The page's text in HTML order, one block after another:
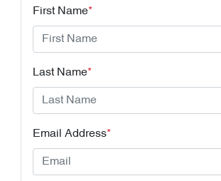
First Name*
Last Name*
Email Address*